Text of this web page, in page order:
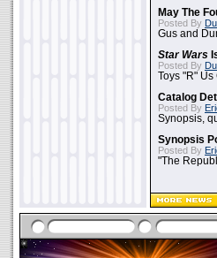
May The
Posted By
Gus and
Star Wars
Posted By
Toys "R"
Catalog
Posted By
Synopsis,
Synopsis
Posted By
"The